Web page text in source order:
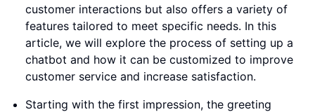
customer interactions but also offers a variety of
features tailored to meet specific needs. In this
article, we will explore the process of setting up a
chatbot and how it can be customized to improve
customer service and increase satisfaction.
Starting with the first impression, the greeting